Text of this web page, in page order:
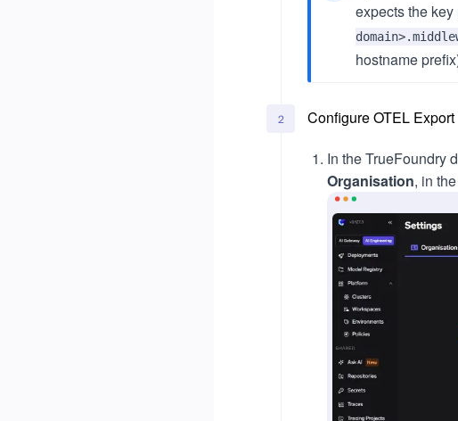
expects the
hostname
2
Configure OTEL
In the TrueFoundry
Organisation, in